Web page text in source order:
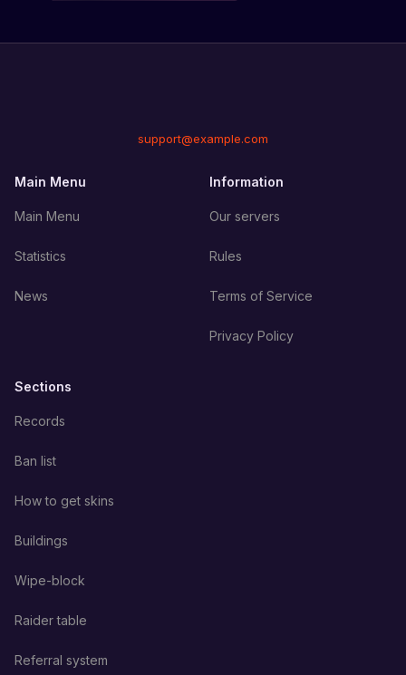
support@example.com
Main Menu
Main Menu
Statistics
News
Information
Our servers
Rules
Terms of Service
Privacy Policy
Sections
Records
Ban list
How to get skins
Buildings
Wipe-block
Raider table
Referral system